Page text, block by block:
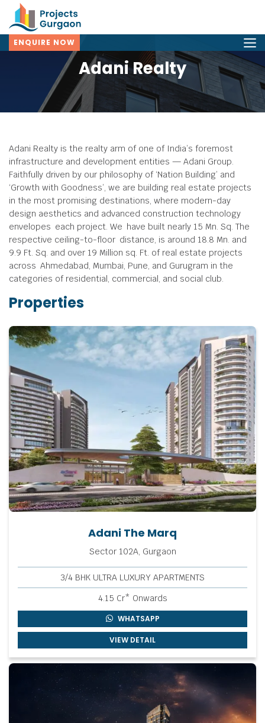
ENQUIRE NOW
Adani Realty
Adani Realty is the realty arm of one of India’s foremost
infrastructure and development entities — Adani Group.
Faithfully driven by our philosophy of ‘Nation Building’ and
‘Growth with Goodness’, we are building real estate projects
in the most promising destinations, where modern-day
design aesthetics and advanced construction technology
envelopes each project. We have built nearly 15 Mn. Sq. The
respective ceiling-to-floor distance, is around 18.8 Mn. and
9.9 Ft. Sq. and over 19 Million sq. Ft. of real estate projects
across Ahmedabad, Mumbai, Pune, and Gurugram in the
categories of residential, commercial, and social club.
Properties
Adani The Marq
Sector 102A, Gurgaon
3/4 BHK ULTRA LUXURY APARTMENTS
4.15 Cr* Onwards
WHATSAPP
VIEW DETAIL